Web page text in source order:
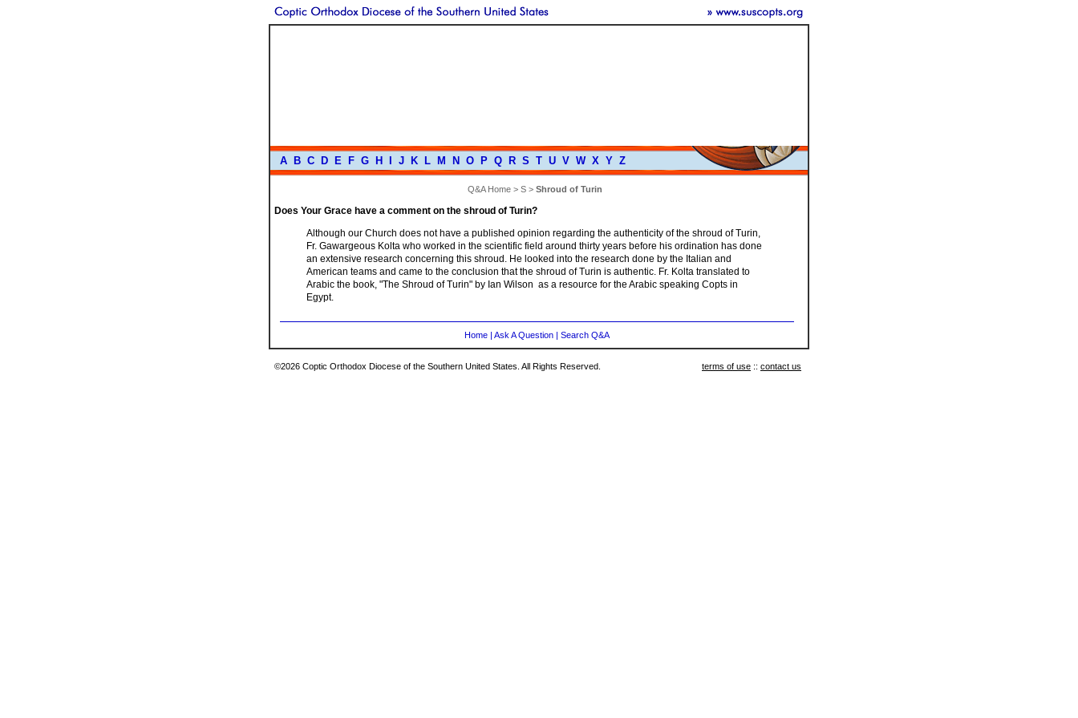
A B C D E F G H J K L M N O P Q R S T U V W X Y Z
Q&A Home > S > Shroud of Turin
Does Your Grace have a comment on the shroud of Turin?
Although our Church does not have a published opinion regarding the authenticity of the shroud of Turin,
Fr. Gawargeous Kolta who worked in the scientific field around thirty years before his ordination has done
an extensive research concerning this shroud. He looked into the research done by the Italian and
American teams and came to the conclusion that the shroud of Turin is authentic. Fr. Kolta translated to
Arabic the book, "The Shroud of Turin" by Ian Wilson as a resource for the Arabic speaking Copts in
Egypt.
Home | Ask A Question | Search Q&A
©2026 Coptic Orthodox Diocese of the Southern United States. All Rights Reserved. terms of use :: contact us